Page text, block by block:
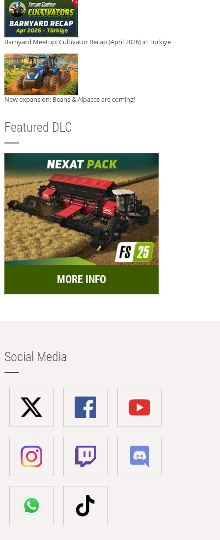
Barnyard Meetup: Cultivator Recap (April 2026) in Türkiye
New expansion: Beans & Alpacas are coming!
Featured DLC
MORE INFO
Social Media